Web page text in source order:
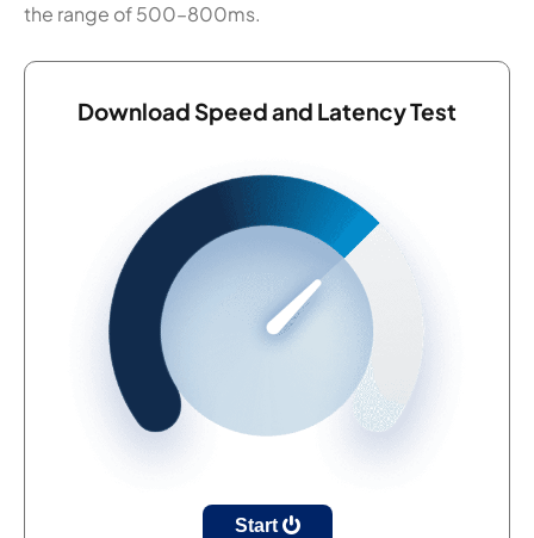
the range of 500–800ms.
Download Speed and Latency Test
Start